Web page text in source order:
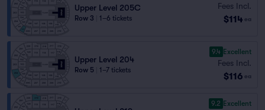
Upper Level 205C
Row 3 1–6 tickets
Fees Incl.
$114 ea
Upper Level 204
Row 5 1–7 tickets
9.4 Excellent
Fees Incl.
$116 ea
9.2 Excellent